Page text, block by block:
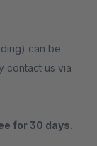
can be
contact us via
for 30 days.